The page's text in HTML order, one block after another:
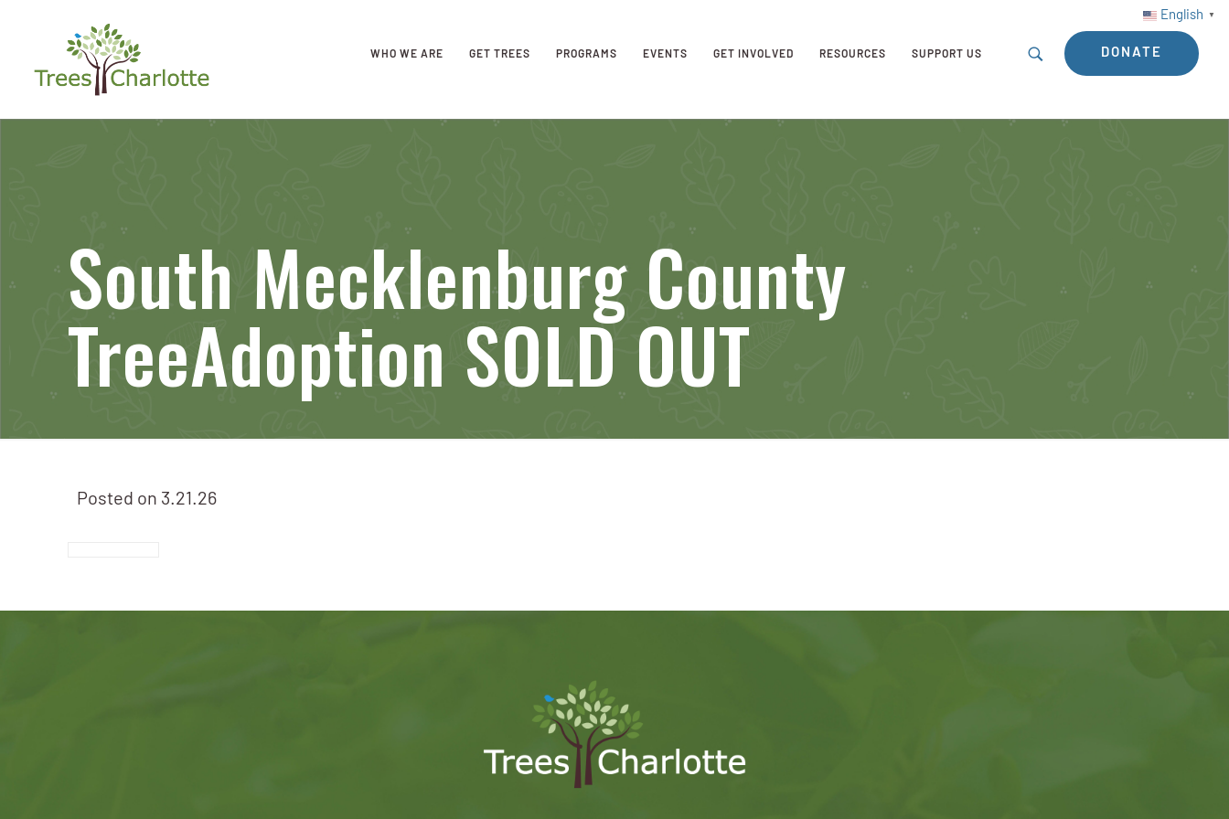
English ▼
WHO WE ARE GET TREES PROGRAMS EVENTS GET INVOLVED RESOURCES SUPPORT US DONATE
South Mecklenburg County
TreeAdoption SOLD OUT
Posted on 3.21.26